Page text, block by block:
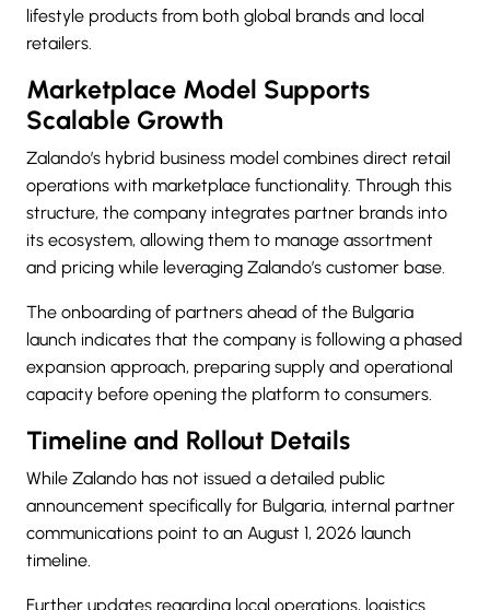
lifestyle products from both global brands and local
retailers.
Marketplace Model Supports
Scalable Growth
Zalando’s hybrid business model combines direct retail
operations with marketplace functionality. Through this
structure, the company integrates partner brands into
its ecosystem, allowing them to manage assortment
and pricing while leveraging Zalando’s customer base.
The onboarding of partners ahead of the Bulgaria
launch indicates that the company is following a phased
expansion approach, preparing supply and operational
capacity before opening the platform to consumers.
Timeline and Rollout Details
While Zalando has not issued a detailed public
announcement specifically for Bulgaria, internal partner
communications point to an August 1, 2026 launch
timeline.
Further updates regarding local operations, logistics